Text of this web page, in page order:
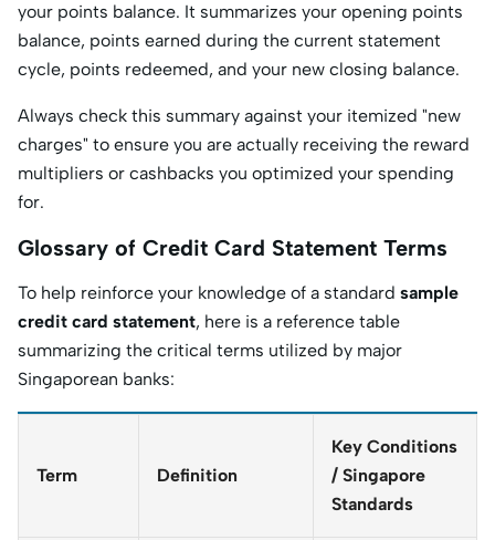
your points balance. It summarizes your opening points
balance, points earned during the current statement
cycle, points redeemed, and your new closing balance.
Always check this summary against your itemized "new
charges" to ensure you are actually receiving the reward
multipliers or cashbacks you optimized your spending
for.
Glossary of Credit Card Statement Terms
To help reinforce your knowledge of a standard sample
credit card statement, here is a reference table
summarizing the critical terms utilized by major
Singaporean banks:
Term Definition
Key Conditions
/ Singapore
Standards